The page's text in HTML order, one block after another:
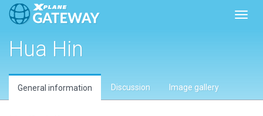
Hua Hin
General information Discussion Image gallery